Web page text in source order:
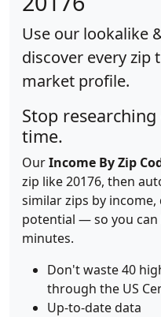
Use our lookalike
discover every zip
market profile.
Stop
time.
OurIncome By Zip
zip like 20176, then
similar zips by
potential — so you
minutes.
Don't waste 40
through the US
Up-to-date data